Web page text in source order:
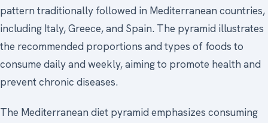
pattern traditionally followed in Mediterranean countries,
including Italy, Greece, and Spain. The pyramid illustrates
the recommended proportions and types of foods to
consume daily and weekly, aiming to promote health and
prevent chronic diseases.
The Mediterranean diet pyramid emphasizes consuming